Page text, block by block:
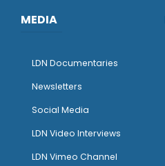
MEDIA
LDN Documentaries
Newsletters
Social Media
LDN Video Interviews
LDN Vimeo Channel